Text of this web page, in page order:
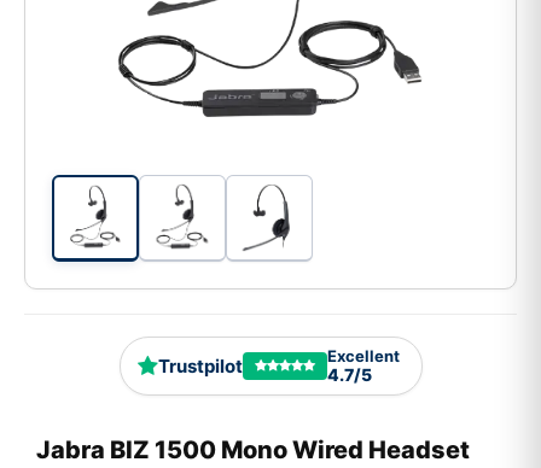
Trustpilot Excellent
4.7/5
Jabra BIZ 1500 Mono Wired Headset